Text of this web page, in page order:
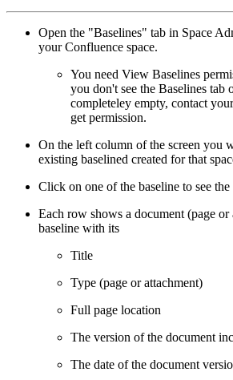
Open the "Baselines" tab in Space
your Confluence space.
You need View Baselines
you don't see the Baselines tab
completeley empty, contact
get permission.
On the left column of the screen you
existing baselined created for that
Click on one of the baseline to see
Each row shows a document (page or
baseline with its
Title
Type (page or attachment)
Full page location
The version of the document
The date of the document